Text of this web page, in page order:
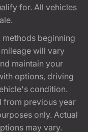
for. All vehicles
methods beginning
will vary
maintain your
options, driving
condition.
from previous year
only. Actual
may vary.